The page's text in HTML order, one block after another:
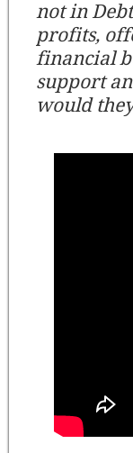
not in
profits,
financial
support
would